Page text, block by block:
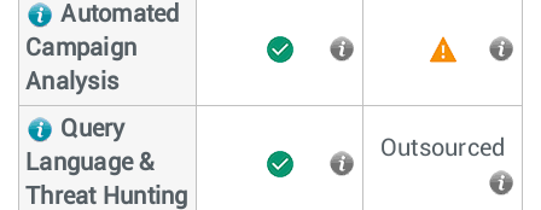
Automated
Campaign
Analysis
Query
Language &
Threat Hunting
Outsourced